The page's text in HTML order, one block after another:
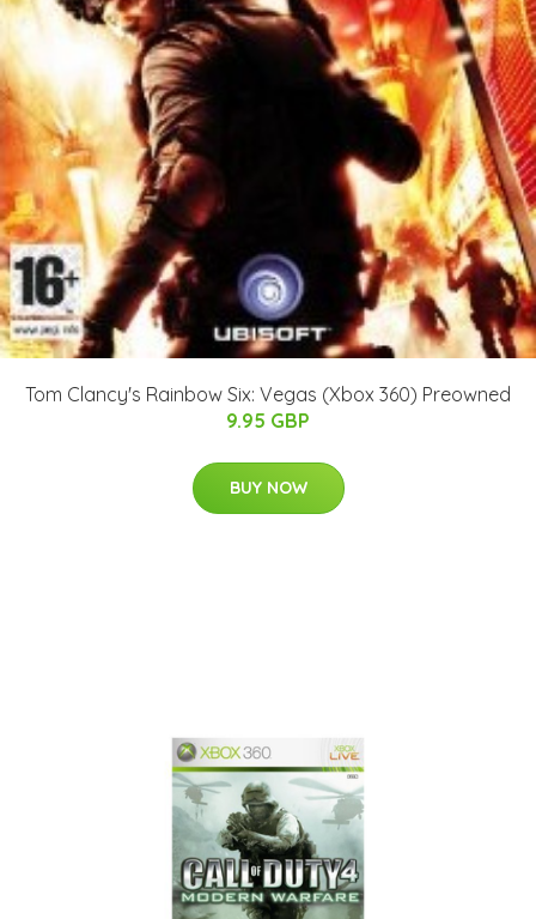
Tom Clancy's Rainbow Six: Vegas (Xbox 360) Preowned
9.95 GBP
BUY NOW